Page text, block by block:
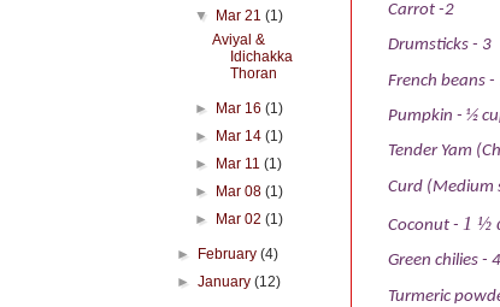
Carrot -2
Drumsticks - 3
French beans -
Pumpkin - ½
Tender Yam
Curd (Medium
Coconut - 1 ½
Green chilies -
Turmeric
▼
Mar 21 (1)
Aviyal &
Idichakka
Thoran
► Mar 16 (1)
►
Mar 14 (1)
►
Mar 11 (1)
►
Mar 08 (1)
►
Mar 02 (1)
► February(4)
►January(12)